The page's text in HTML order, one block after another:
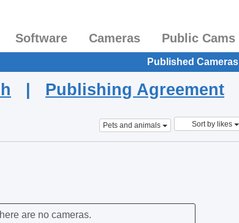
Software Cameras Public Cams
Published Cameras
| Publishing Agreement
Pets and animals Sort by likes
are no cameras.